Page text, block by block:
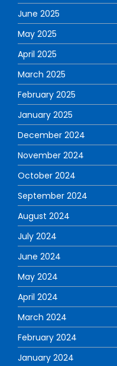
June 2025
May 2025
April 2025
March 2025
February 2025
January 2025
December 2024
November 2024
October 2024
September 2024
August 2024
July 2024
June 2024
May 2024
April 2024
March 2024
February 2024
January 2024